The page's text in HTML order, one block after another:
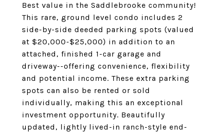
Best value in the Saddlebrooke community!
This rare, ground level condo includes 2
side-by-side deeded parking spots (valued
at $20,000-$25,000) in addition to an
attached, finished 1-car garage and
driveway--offering convenience, flexibility
and potential income. These extra parking
spots can also be rented or sold
individually, making this an exceptional
investment opportunity. Beautifully
updated, lightly lived-in ranch-style end-